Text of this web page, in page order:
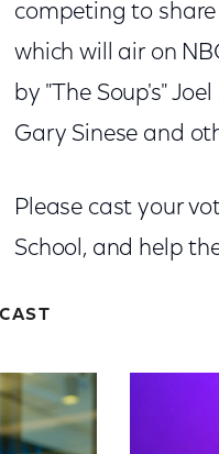
competing to
which will air on
by "The Soup's"
Gary Sinese and
Please cast your
School, and help